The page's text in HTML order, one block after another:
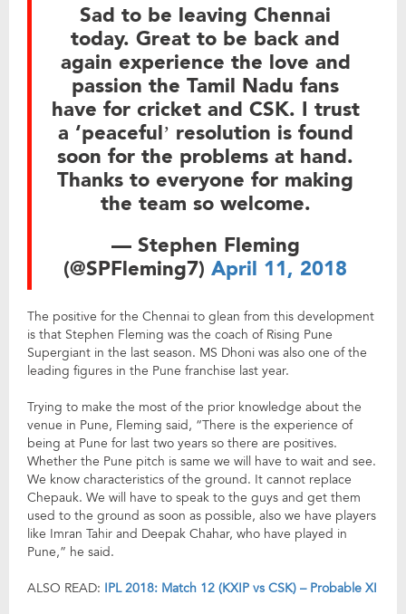
Sad to be leaving Chennai
today. Great to be back and
again experience the love and
passion the Tamil Nadu fans
have for cricket and CSK. I trust
a ‘peaceful’ resolution is found
soon for the problems at hand.
Thanks to everyone for making
the team so welcome.
— Stephen Fleming
(@SPFleming7) April 11, 2018
The positive for the Chennai to glean from this development
is that Stephen Fleming was the coach of Rising Pune
Supergiant in the last season. MS Dhoni was also one of the
leading figures in the Pune franchise last year.
Trying to make the most of the prior knowledge about the
venue in Pune, Fleming said, “There is the experience of
being at Pune for last two years so there are positives.
Whether the Pune pitch is same we will have to wait and see.
We know characteristics of the ground. It cannot replace
Chepauk. We will have to speak to the guys and get them
used to the ground as soon as possible, also we have players
like Imran Tahir and Deepak Chahar, who have played in
Pune,” he said.
ALSO READ: IPL 2018: Match 12 (KXIP vs CSK) – Probable XI